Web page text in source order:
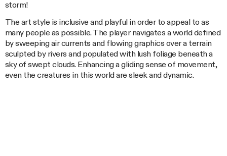
storm!
The art style is inclusive and playful in order to appeal to as
many people as possible. The player navigates a world defined
by sweeping air currents and flowing graphics over a terrain
sculpted by rivers and populated with lush foliage beneath a
sky of swept clouds. Enhancing a gliding sense of movement,
even the creatures in this world are sleek and dynamic.